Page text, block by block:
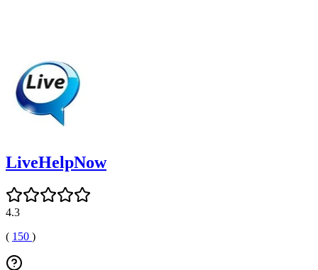
LiveHelpNow
4.3
( 150 )